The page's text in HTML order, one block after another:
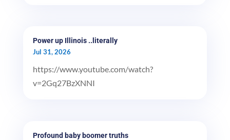
Power up Illinois ..literally
Jul 31, 2026
https://www.youtube.com/watch?
v=2Gq27BzXNNI
Profound baby boomer truths